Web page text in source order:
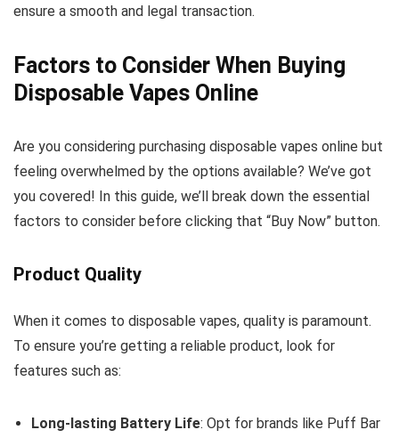
ensure a smooth and legal transaction.
Factors to Consider When Buying
Disposable Vapes Online
Are you considering purchasing disposable vapes online but
feeling overwhelmed by the options available? We’ve got
you covered! In this guide, we’ll break down the essential
factors to consider before clicking that “Buy Now” button.
Product Quality
When it comes to disposable vapes, quality is paramount.
To ensure you’re getting a reliable product, look for
features such as:
Long-lasting Battery Life: Opt for brands like Puff Bar